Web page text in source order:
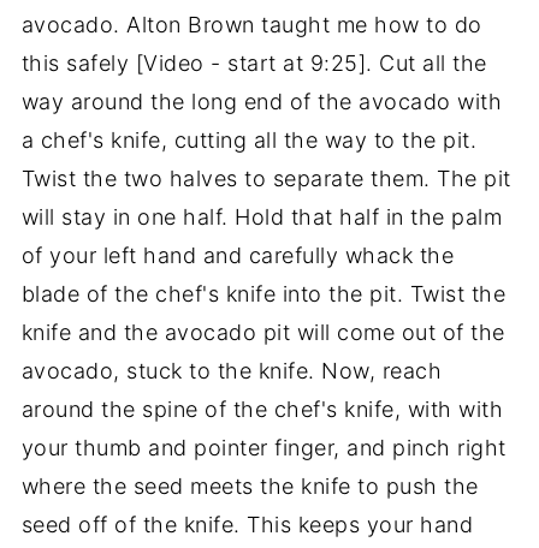
avocado. Alton Brown taught me how to do
this safely [Video - start at 9:25]. Cut all the
way around the long end of the avocado with
a chef's knife, cutting all the way to the pit.
Twist the two halves to separate them. The pit
will stay in one half. Hold that half in the palm
of your left hand and carefully whack the
blade of the chef's knife into the pit. Twist the
knife and the avocado pit will come out of the
avocado, stuck to the knife. Now, reach
around the spine of the chef's knife, with with
your thumb and pointer finger, and pinch right
where the seed meets the knife to push the
seed off of the knife. This keeps your hand